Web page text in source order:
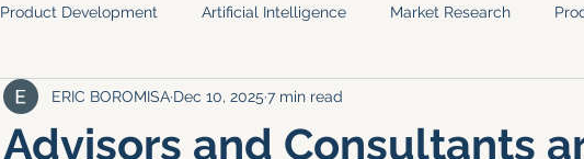
Product Development Artificial Intelligence Market Research
Advisors and Consultants
ERIC BOROMISA Dec 10, 2025 7 min read